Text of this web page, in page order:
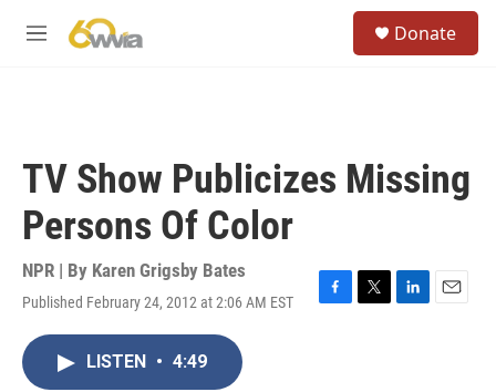
M
Donate
TV Show Publicizes Missing
Persons Of Color
NPR | By Karen Grigsby Bates
Published February 24, 2012 at 2:06 AM EST
F
T
L
E
LISTEN • 4:49